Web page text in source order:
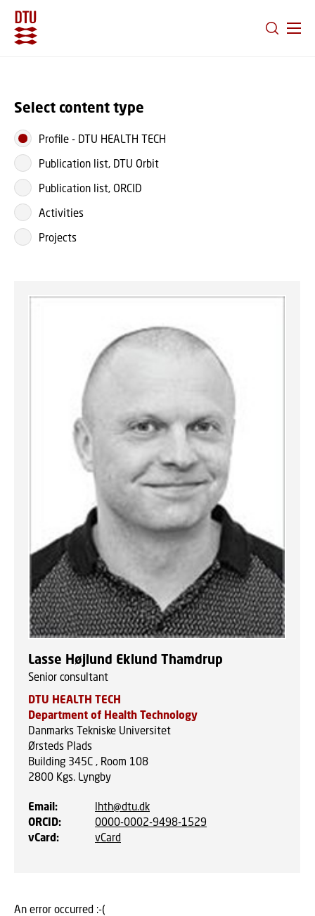
Select content type
Profile - DTU HEALTH TECH
Publication list, DTU Orbit
Publication list, ORCID
Activities
Projects
Lasse Højlund Eklund Thamdrup
Senior consultant
DTU HEALTH TECH
Department of Health Technology
Danmarks Tekniske Universitet
Ørsteds Plads
Building 345C , Room 108
2800 Kgs. Lyngby
Email:
lhth@dtu.dk
ORCID:
0000-0002-9498-1529
vCard: vCard
An error occurred :-(